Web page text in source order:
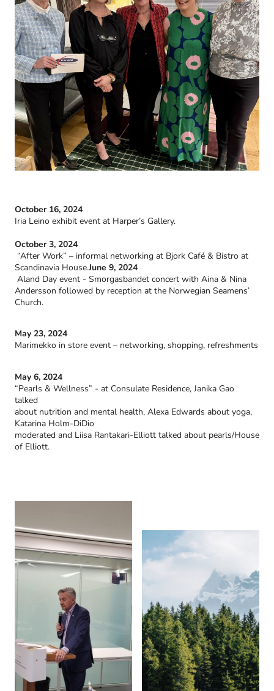
October 16, 2024
Iria Leino exhibit event at Harper’s Gallery.
October 3, 2024
“After Work” – informal networking at Bjork Café & Bistro at
Scandinavia House.June 9, 2024
Aland Day event - Smorgasbandet concert with Aina & Nina
Andersson followed by reception at the Norwegian Seamens’
Church.
May 23, 2024
Marimekko in store event – networking, shopping, refreshments
May 6, 2024
“Pearls & Wellness” - at Consulate Residence, Janika Gao
talked
about nutrition and mental health, Alexa Edwards about yoga,
Katarina Holm-DiDio
moderated and Liisa Rantakari-Elliott talked about pearls/House
of Elliott.